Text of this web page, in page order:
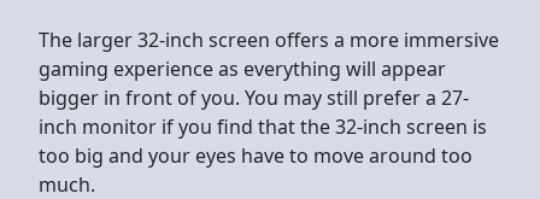
The larger 32-inch screen offers a more immersive
gaming experience as everything will appear
bigger in front of you. You may still prefer a 27-
inch monitor if you find that the 32-inch screen is
too big and your eyes have to move around too
much.